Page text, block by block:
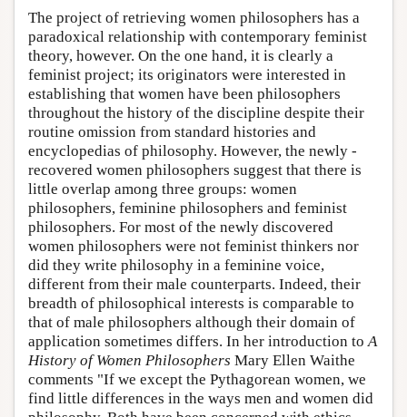
The project of retrieving women philosophers has a
paradoxical relationship with contemporary feminist
theory, however. On the one hand, it is clearly a
feminist project; its originators were interested in
establishing that women have been philosophers
throughout the history of the discipline despite their
routine omission from standard histories and
encyclopedias of philosophy. However, the newly -
recovered women philosophers suggest that there is
little overlap among three groups: women
philosophers, feminine philosophers and feminist
philosophers. For most of the newly discovered
women philosophers were not feminist thinkers nor
did they write philosophy in a feminine voice,
different from their male counterparts. Indeed, their
breadth of philosophical interests is comparable to
that of male philosophers although their domain of
application sometimes differs. In her introduction toA
History of Women Philosophers Mary Ellen Waithe
comments "If we except the Pythagorean women, we
find little differences in the ways men and women did